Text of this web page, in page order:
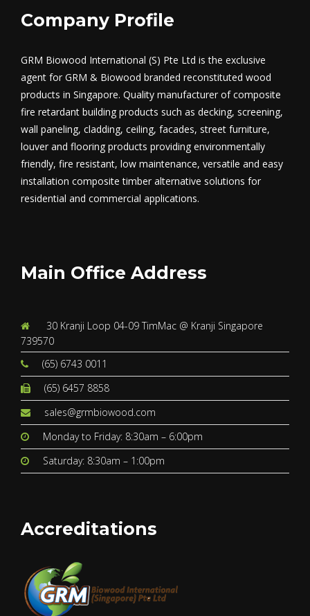
Company Profile
GRM Biowood International (S) Pte Ltd is the exclusive
agent for GRM & Biowood branded reconstituted wood
products in Singapore. Quality manufacturer of composite
fire retardant building products such as decking, screening,
wall paneling, cladding, ceiling, facades, street furniture,
louver and flooring products providing environmentally
friendly, fire resistant, low maintenance, versatile and easy
installation composite timber alternative solutions for
residential and commercial applications.
Main Office Address
30 Kranji Loop 04-09 TimMac @ Kranji Singapore
739570
(65) 6743 0011
(65) 6457 8858
sales@grmbiowood.com
Monday to Friday: 8:30am – 6:00pm
Saturday: 8:30am – 1:00pm
Accreditations